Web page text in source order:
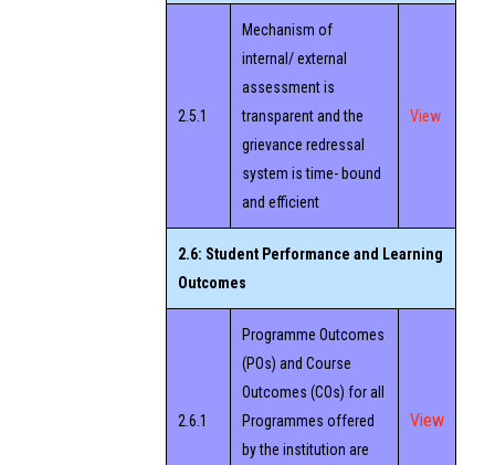
2.5.1
Mechanism of
internal/ external
assessment is
transparent and the
grievance redressal
system is time- bound
and efficient
View
2.6: Student Performance and Learning
Outcomes
2.6.1
Programme Outcomes
(POs) and Course
Outcomes (COs) for all
Programmes offered
by the institution are
View